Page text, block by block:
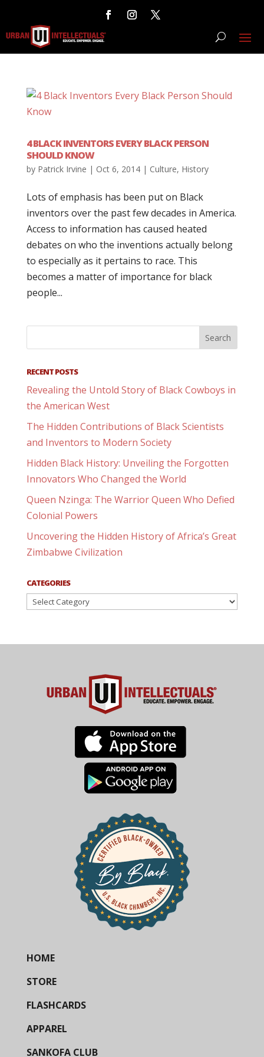
4 BLACK INVENTORS EVERY BLACK PERSON
SHOULD KNOW
by Patrick Irvine | Oct 6, 2014| Culture, History
Lots of emphasis has been put on Black
inventors over the past few decades in America.
Access to information has caused heated
debates on who the inventions actually belong
to especially as it pertains to race. This
becomes a matter of importance for black
people...
RECENT POSTS
Revealing the Untold Story of Black Cowboys in
the American West
The Hidden Contributions of Black Scientists
and Inventors to Modern Society
Hidden Black History: Unveiling the Forgotten
Innovators Who Changed the World
Queen Nzinga: The Warrior Queen Who Defied
Colonial Powers
Uncovering the Hidden History of Africa’s Great
Zimbabwe Civilization
CATEGORIES
Categories
HOME
STORE
FLASHCARDS
APPAREL
SANKOFA CLUB